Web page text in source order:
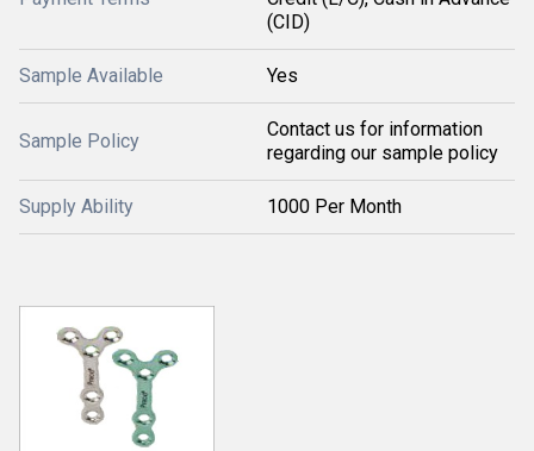
(CID)
Sample Available Yes
Sample Policy
Contact us for information
regarding our sample policy
Supply Ability 1000 Per Month